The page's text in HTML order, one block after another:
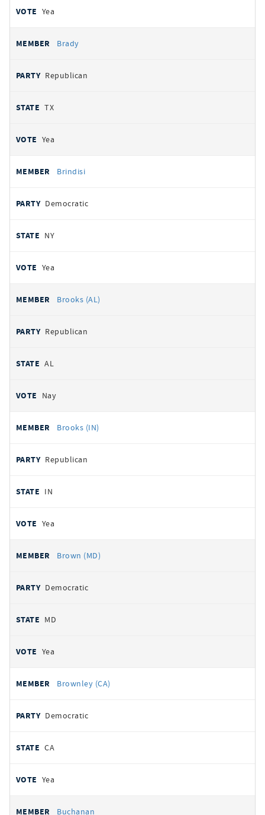
Yea
Brady
Republican
TX
Yea
Brindisi
Democratic
NY
Yea
Brooks (AL)
Republican
AL
Nay
Brooks (IN)
Republican
IN
Yea
Brown (MD)
Democratic
MD
Yea
Brownley (CA)
Democratic
CA
Yea
Buchanan